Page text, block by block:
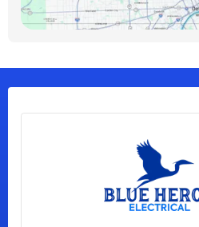
Clawson, MI
Clinton Township, MI
Franklin, MI